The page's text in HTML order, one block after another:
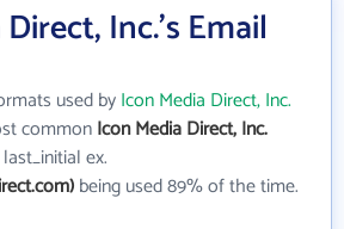
Inc.'s Email
used byIcon Media Direct, Inc.
commonIcon Media Direct, Inc.
ex.
being used 89% of the time.